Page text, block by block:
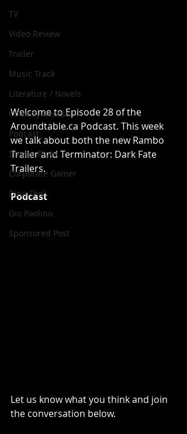
TV
Video Review
Trailer
Music Track
Literature / Novels
Comedy Recess
Podcast
Steven Pluto
Corporate Gamer
Dino Teoli
Gio Paolino
Sponsored Post
Welcome to Episode 28 of the
Aroundtable.ca Podcast. This week
we talk about both the new Rambo
Trailer and Terminator: Dark Fate
Trailers.
Podcast
Let us know what you think and join
the conversation below.